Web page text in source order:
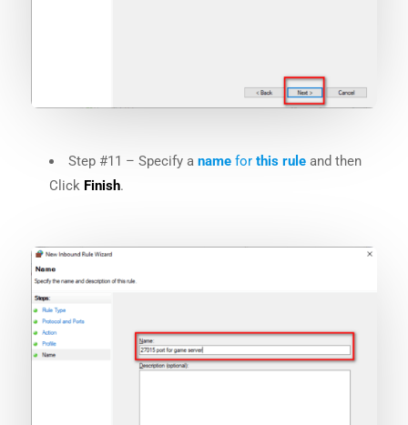
Step #11 – Specify a nameforthis ruleand then
Click Finish.